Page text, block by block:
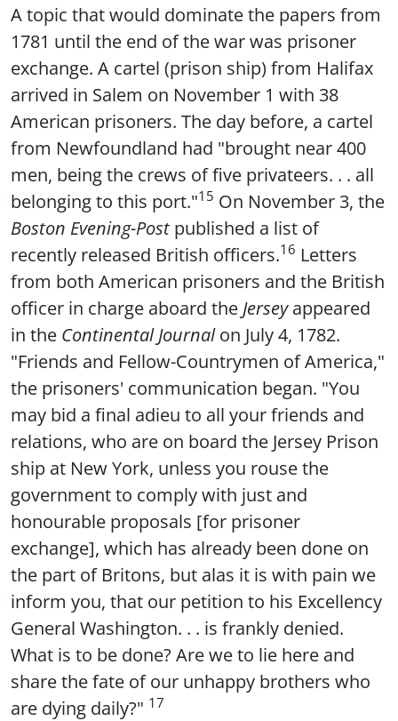
A topic that would dominate the papers from
1781 until the end of the war was prisoner
exchange. A cartel (prison ship) from Halifax
arrived in Salem on November 1 with 38
American prisoners. The day before, a cartel
from Newfoundland had "brought near 400
men, being the crews of five privateers. . . all
belonging to this port."15 On November 3, the
Boston Evening-Post published a list of
recently released British officers.16 Letters
from both American prisoners and the British
officer in charge aboard the Jerseyappeared
in the Continental Journalon July 4, 1782.
"Friends and Fellow-Countrymen of America,"
the prisoners' communication began. "You
may bid a final adieu to all your friends and
relations, who are on board the Jersey Prison
ship at New York, unless you rouse the
government to comply with just and
honourable proposals [for prisoner
exchange], which has already been done on
the part of Britons, but alas it is with pain we
inform you, that our petition to his Excellency
General Washington. . . is frankly denied.
What is to be done? Are we to lie here and
share the fate of our unhappy brothers who
are dying daily?" 17